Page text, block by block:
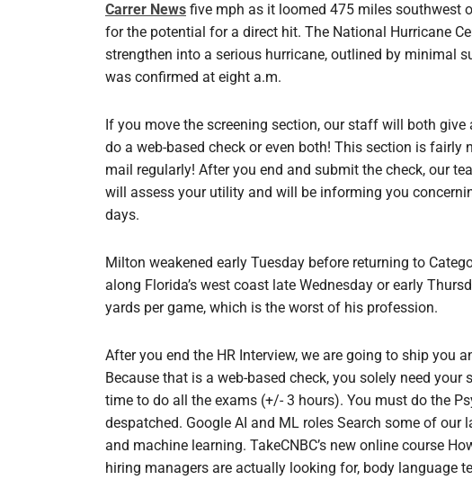
Carrer News five mph as it loomed 475 miles southwest
for the potential for a direct hit. The National Hurricane
strengthen into a serious hurricane, outlined by minimal
was confirmed at eight a.m.
If you move the screening section, our staff will both
do a web-based check or even both! This section is fairly
mail regularly! After you end and submit the check, our
will assess your utility and will be informing you
days.
Milton weakened early Tuesday before returning to
along Florida’s west coast late Wednesday or early
yards per game, which is the worst of his profession.
After you end the HR Interview, we are going to ship you
Because that is a web-based check, you solely need
time to do all the exams (+/- 3 hours). You must do the
despatched. Google AI and ML roles Search some of
and machine learning. TakeCNBC’s new online course
hiring managers are actually looking for, body language